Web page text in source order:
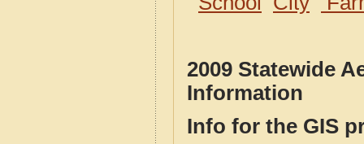
2009 Statewide
Information
Info for the GIS